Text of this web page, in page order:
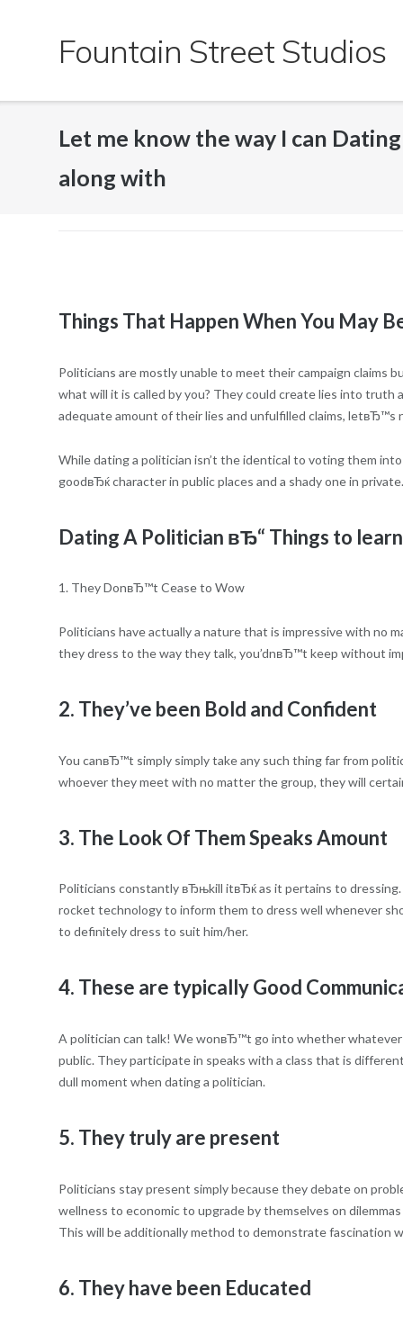
Fountain Street Studios
Let me know the way I can
along with
Things That Happen When You May
Politicians are mostly unable to meet their campaign claims
what will it is called by you? They could create lies into
adequate amount of their lies and unfulfilled claims,
While dating a politician isn’t the identical to voting them
goodвЂќ character in public places and a shady one in
Dating A Politician вЂ“ Things to learn
1. They DonвЂ™t Cease to Wow
Politicians have actually a nature that is impressive with no
they dress to the way they talk, you’dnвЂ™t keep without
2. They’ve been Bold and Confident
You canвЂ™t simply simply take any such thing far from
whoever they meet with no matter the group, they will
3. The Look Of Them Speaks Amount
Politicians constantly вЂњkill itвЂќ as it pertains to
rocket technology to inform them to dress well whenever
to definitely dress to suit him/her.
4. These are typically Good
A politician can talk! We wonвЂ™t go into whether
public. They participate in speaks with a class that is
dull moment when dating a politician.
5. They truly are present
Politicians stay present simply because they debate on
wellness to economic to upgrade by themselves on
This will be additionally method to demonstrate fascination
6. They have been Educated